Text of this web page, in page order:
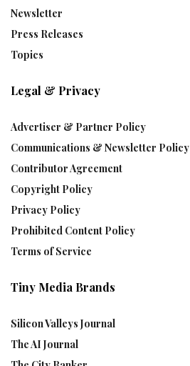
Newsletter
Press Releases
Topics
Legal & Privacy
Advertiser & Partner Policy
Communications & Newsletter Policy
Contributor Agreement
Copyright Policy
Privacy Policy
Prohibited Content Policy
Terms of Service
Tiny Media Brands
Silicon Valleys Journal
The AI Journal